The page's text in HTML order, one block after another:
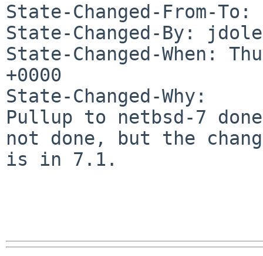
State-Changed-From-
State-Changed-By:
State-Changed-When:
+0000
State-Changed-Why:
Pullup to netbsd-7
not done, but the
is in 7.1.